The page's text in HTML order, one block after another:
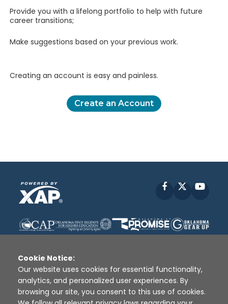
Provide you with a lifelong portfolio to help with future
career transitions;
Make suggestions based on your previous work.
Creating an account is easy and painless.
Create an Account
Facebook
Disclaimer | Terms of Use | Privacy Policy
Sources
XAP © 2010 - 2026
Cookie Notice:
Our website uses cookies for essential functionality,
analytics, and personalized user experiences. By
browsing our site, you consent to this use of cookies.